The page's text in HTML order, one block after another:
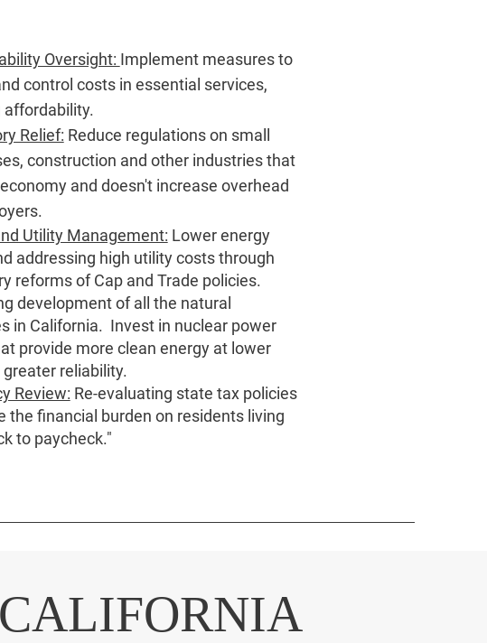
Oversight: Implement measures to
control costs in essential services,
affordability.
Relief: Reduce regulations on small
construction and other industries that
and doesn't increase overhead
Utility Management: Lower energy
addressing high utility costs through
reforms of Cap and Trade policies.
development of all the natural
in California. Invest in nuclear power
provide more clean energy at lower
reliability.
Review: Re-evaluating state tax policies
the financial burden on residents living
to paycheck."